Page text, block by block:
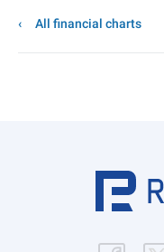
All financial charts